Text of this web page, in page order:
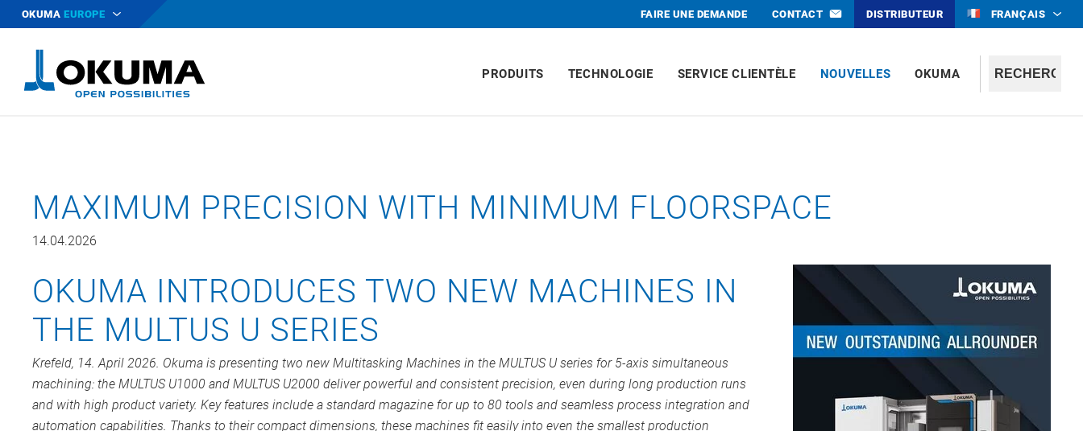
OKUMA EUROPE FAIRE UNE DEMANDE CONTACT DISTRIBUTEUR FRANÇAIS
PRODUITS TECHNOLOGIE SERVICE CLIENTÈLE NOUVELLES OKUMA
MAXIMUM PRECISION WITH MINIMUM FLOORSPACE
14.04.2026
OKUMA INTRODUCES TWO NEW MACHINES IN
THE MULTUS U SERIES
Krefeld, 14. April 2026. Okuma is presenting two new Multitasking Machines in the MULTUS U series for 5-axis simultaneous
machining: the MULTUS U1000 and MULTUS U2000 deliver powerful and consistent precision, even during long production runs
and with high product variety. Key features include a standard magazine for up to 80 tools and seamless process integration and
automation capabilities. Thanks to their compact dimensions, these machines fit easily into even the smallest production